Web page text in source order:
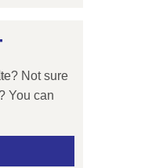
Not sure
You can